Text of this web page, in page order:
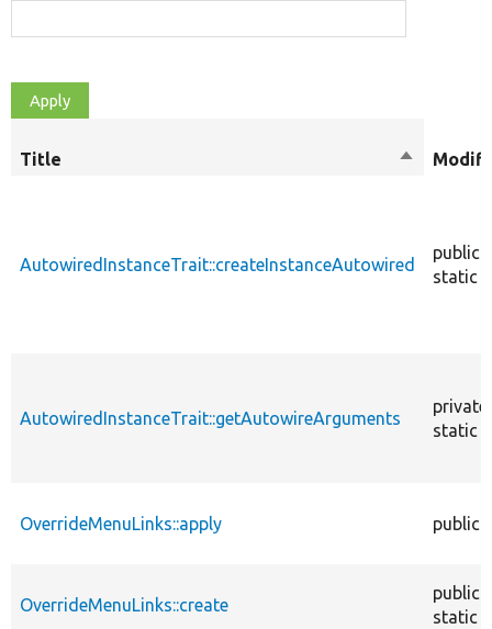
Title
Sort
AutowiredInstanceTrait::createInstanceAutowired
public
static
AutowiredInstanceTrait::getAutowireArguments
private
static
OverrideMenuLinks::apply public
OverrideMenuLinks::create
public
static